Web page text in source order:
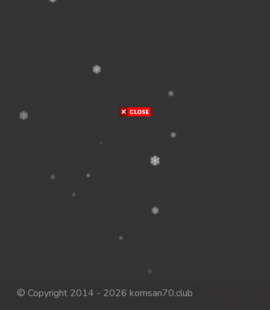
© Copyright 2014 - 2026 komsan70.club